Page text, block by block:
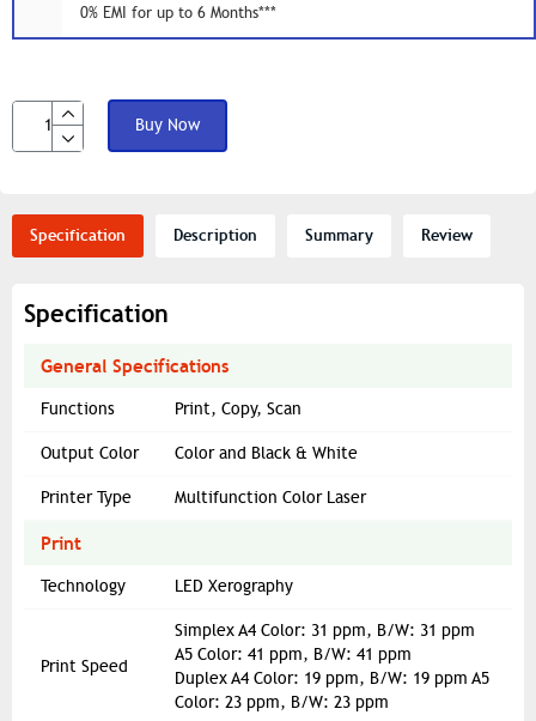
0% EMI for up to 6 Months***
Buy Now
Specification Description Summary Review
Specification
General Specifications
Functions Print, Copy, Scan
Output Color Color and Black & White
Printer Type Multifunction Color Laser
Print
Technology LED Xerography
Print Speed
Simplex A4 Color: 31 ppm, B/W: 31 ppm
A5 Color: 41 ppm, B/W: 41 ppm
Duplex A4 Color: 19 ppm, B/W: 19 ppm A5
Color: 23 ppm, B/W: 23 ppm